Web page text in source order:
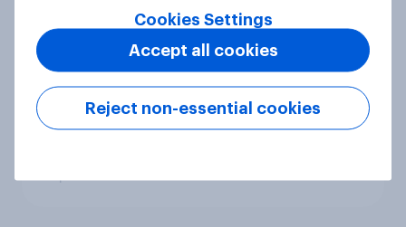
Pride brand check 2026: Between
Cookies Settings
Reject non-essential cookies
Accept all cookies